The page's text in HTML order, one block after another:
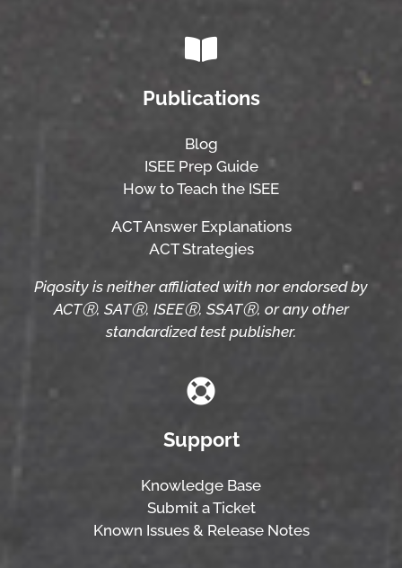
Publications
Blog
ISEE Prep Guide
How to Teach the ISEE
ACT Answer Explanations
ACT Strategies
Piqosity is neither affiliated with nor endorsed by
ACTⓇ, SATⓇ, ISEEⓇ, SSATⓇ, or any other
standardized test publisher.
Support
Knowledge Base
Submit a Ticket
Known Issues & Release Notes